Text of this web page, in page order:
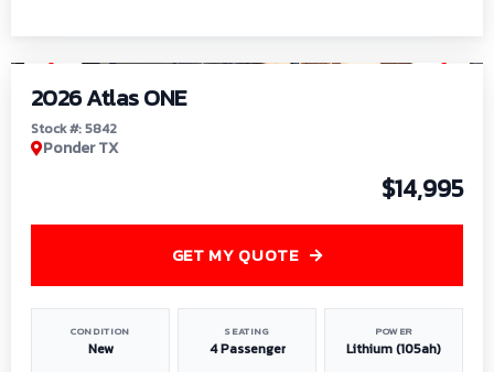
2026 Atlas ONE
Stock #: 5842
Ponder TX
$14,995
CONDITION
New
SEATING
4 Passenger
POWER
Lithium (105ah)
GET MY QUOTE